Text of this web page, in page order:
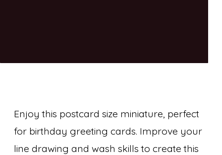
Enjoy this postcard size miniature, perfect
for birthday greeting cards. Improve your
line drawing and wash skills to create this